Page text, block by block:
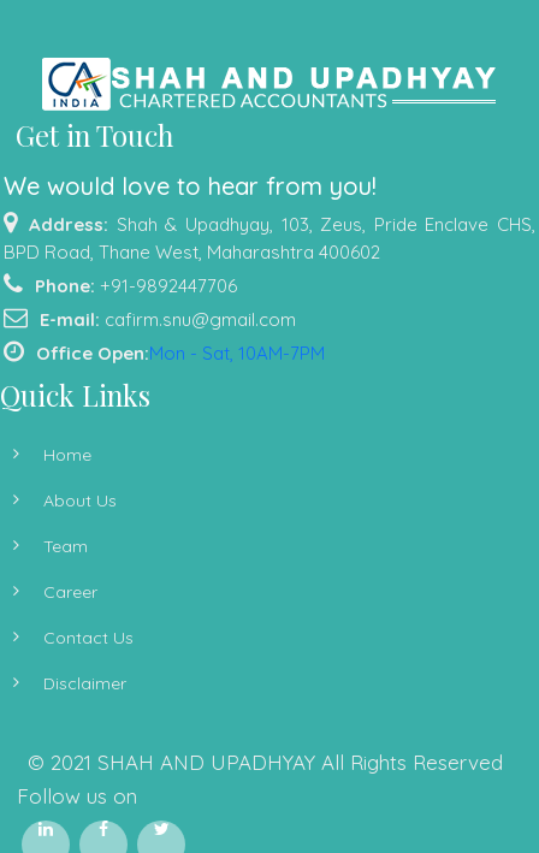
Get in Touch
We would love to hear from you!
Address: Shah & Upadhyay, 103, Zeus, Pride Enclave CHS,
BPD Road, Thane West, Maharashtra 400602
Phone: +91-9892447706
E-mail: cafirm.snu@gmail.com
Office Open:Mon - Sat, 10AM-7PM
Quick Links
Home
About Us
Team
Career
Contact Us
Disclaimer
© 2021 SHAH AND UPADHYAY All Rights Reserved
Follow us on